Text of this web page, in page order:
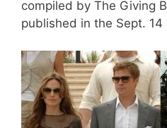
compiled by The Giving
published in the Sept. 14